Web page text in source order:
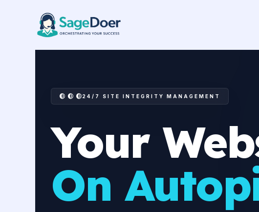
Consulting Website Management
24/7 SITE INTEGRITY MANAGEMENT
Your
On